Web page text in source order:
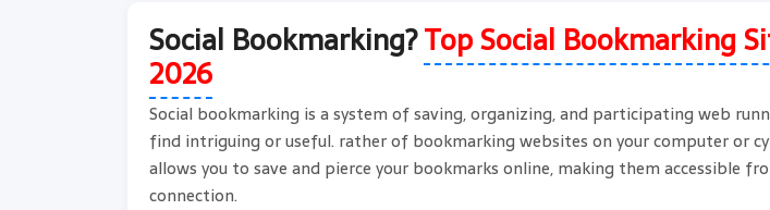
Social Bookmarking?Top Social Bookmarking
2026
Social bookmarking is a system of saving, organizing, and participating web
find intriguing or useful. rather of bookmarking websites on your computer or
allows you to save and pierce your bookmarks online, making them accessible
connection.